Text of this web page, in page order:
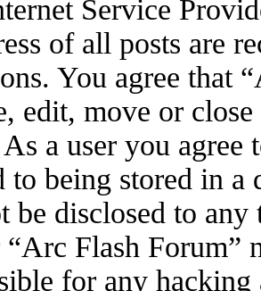
Service
of all posts are
You agree that
edit, move or
a user you
to being stored in
be disclosed to
“Arc Flash Forum”
for any